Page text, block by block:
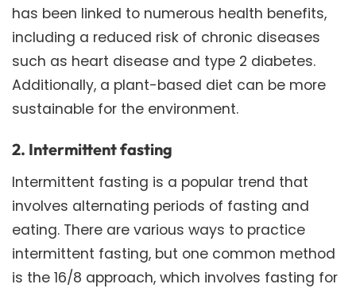
has been linked to numerous health benefits,
including a reduced risk of chronic diseases
such as heart disease and type 2 diabetes.
Additionally, a plant-based diet can be more
sustainable for the environment.
2. Intermittent fasting
Intermittent fasting is a popular trend that
involves alternating periods of fasting and
eating. There are various ways to practice
intermittent fasting, but one common method
is the 16/8 approach, which involves fasting for